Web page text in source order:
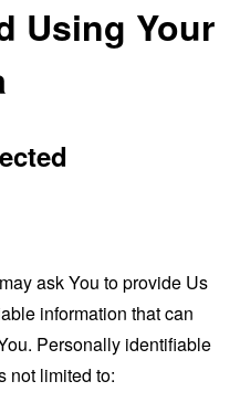
Using Your
ask You to provide Us
information that can
Personally identifiable
not limited to: